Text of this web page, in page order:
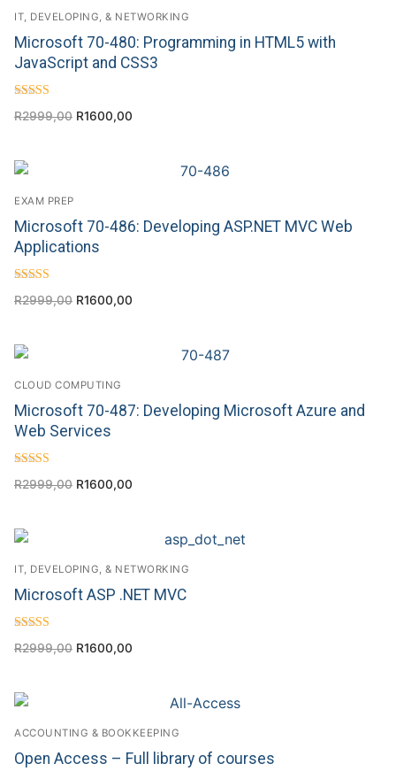
IT, DEVELOPING, & NETWORKING
Microsoft 70-480: Programming in HTML5 with
JavaScript and CSS3
5.00
R2999,00 R1600,00
EXAM PREP
Microsoft 70-486: Developing ASP.NET MVC Web
Applications
4.71
R2999,00 R1600,00
CLOUD COMPUTING
Microsoft 70-487: Developing Microsoft Azure and
Web Services
4.86
R2999,00 R1600,00
IT, DEVELOPING, & NETWORKING
Microsoft ASP .NET MVC
4.71
R2999,00 R1600,00
ACCOUNTING & BOOKKEEPING
Open Access – Full library of courses